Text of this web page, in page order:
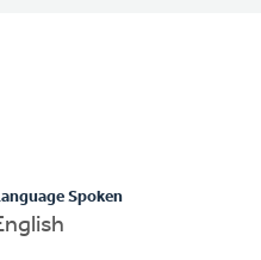
Spoken